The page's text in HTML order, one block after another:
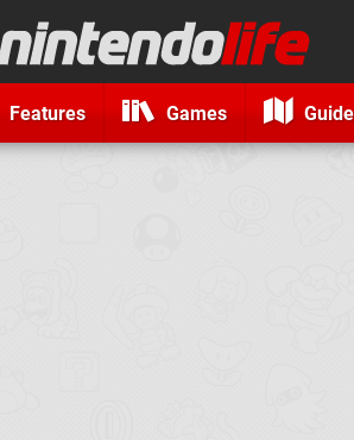
Features Games